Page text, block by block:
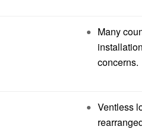
Many
concerns.
Ventless